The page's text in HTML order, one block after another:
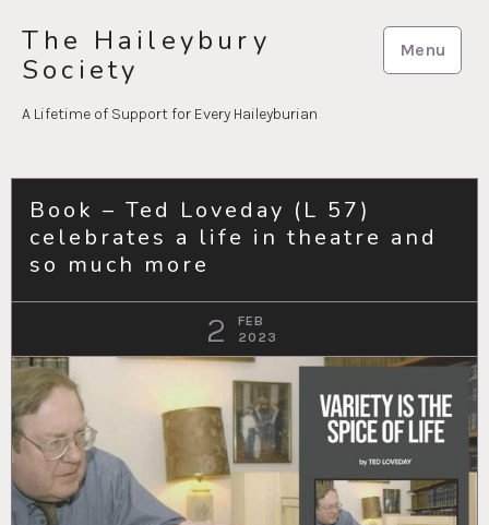
content
The Haileybury
Society
A Lifetime of Support for Every Haileyburian
Menu
Book – Ted Loveday (L 57)
celebrates a life in theatre and
so much more
2
FEB
2023